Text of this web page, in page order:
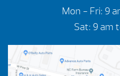
Mon - Fri: 9
Sat: 9 am